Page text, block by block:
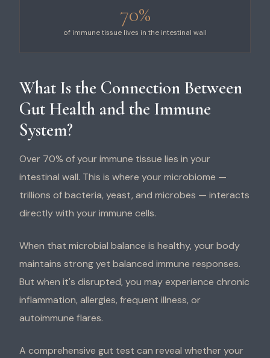
70%
of immune tissue lives in the intestinal wall
What Is the Connection Between
Gut Health and the Immune
System?
Over 70% of your immune tissue lies in your
intestinal wall. This is where your microbiome —
trillions of bacteria, yeast, and microbes — interacts
directly with your immune cells.
When that microbial balance is healthy, your body
maintains strong yet balanced immune responses.
But when it's disrupted, you may experience chronic
inflammation, allergies, frequent illness, or
autoimmune flares.
A comprehensive gut test can reveal whether your